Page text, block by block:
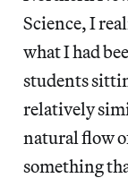
Science, I
what I had
students
relatively
natural flow
something